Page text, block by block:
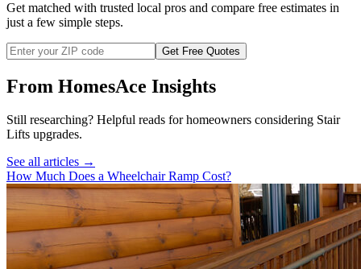
Get matched with trusted local pros and compare free estimates in
just a few simple steps.
Get Free Quotes
From HomesAce Insights
Still researching? Helpful reads for homeowners considering Stair
Lifts upgrades.
See all articles →
How Much Does a Wheelchair Ramp Cost?